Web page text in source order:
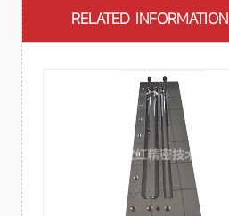
RELATED INFORMATION